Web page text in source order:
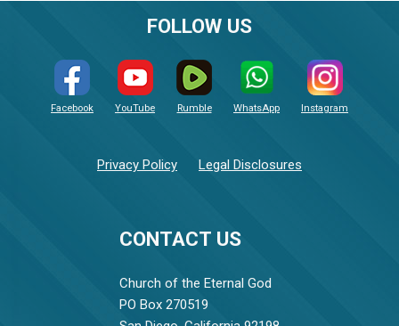
CONTACT US
Church of the Eternal God
PO Box 270519
FOLLOW US
Facebook YouTube Rumble WhatsApp Instagram
Privacy Policy Legal Disclosures